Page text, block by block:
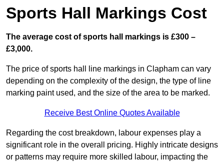
Sports Hall Markings Cost
The average cost of sports hall markings is £300 –
£3,000.
The price of sports hall line markings in Clapham can vary
depending on the complexity of the design, the type of line
marking paint used, and the size of the area to be marked.
Receive Best Online Quotes Available
Regarding the cost breakdown, labour expenses play a
significant role in the overall pricing. Highly intricate designs
or patterns may require more skilled labour, impacting the